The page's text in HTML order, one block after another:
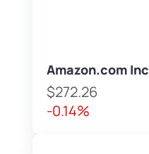
Amazon.com Inc
$272.26
-0.14%